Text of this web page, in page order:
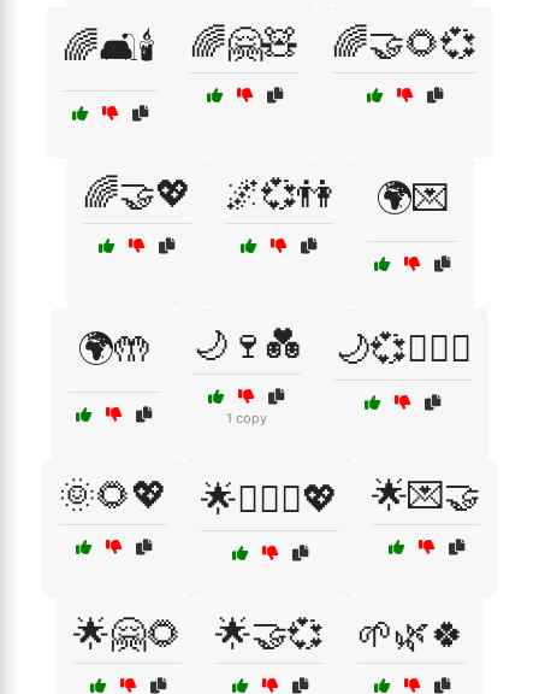
🌈🛋️🕯️ 🌈🤗🧸 🌈🤝🌻💞
🌈🤝💖 🌌💞👫 🌍💌
🌍🤲 🌙🍷💑
1 copy
🌙💞👩‍❤️‍👨
🌞🌻💖 🌟👩‍❤️‍👨💖 🌟💌🤝
🌟🤗🌻 🌟🤝💞 🌱🌿🍀